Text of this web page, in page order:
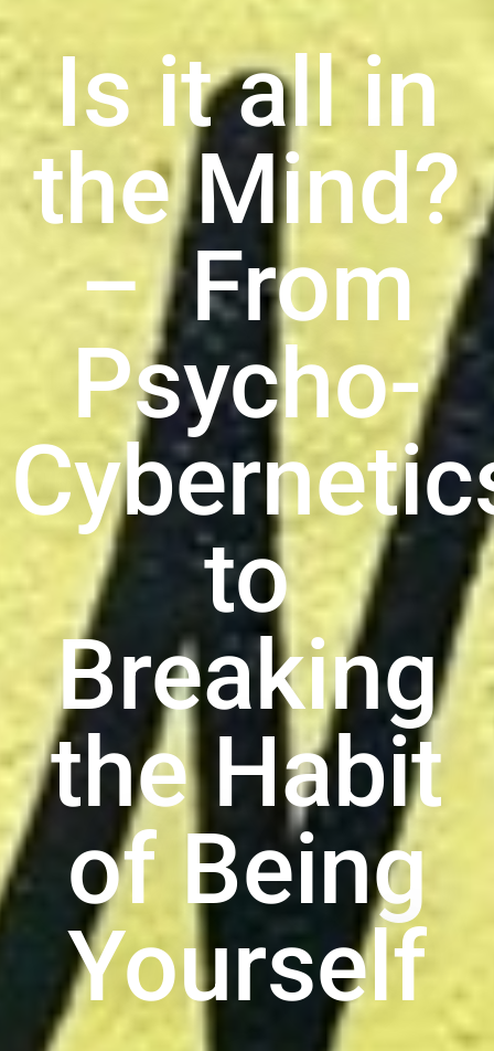
Is it all in
the Mind?
– From
Psycho-
to
Breaking
the Habit
of Being
Yourself